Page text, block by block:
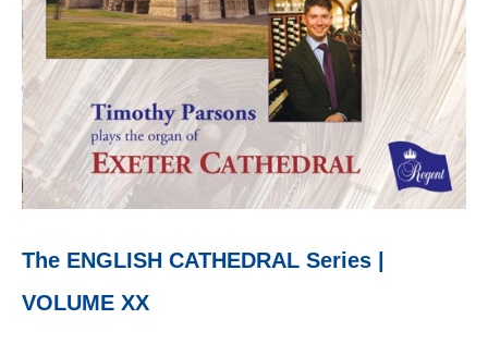
The ENGLISH CATHEDRAL Series |
VOLUME XX